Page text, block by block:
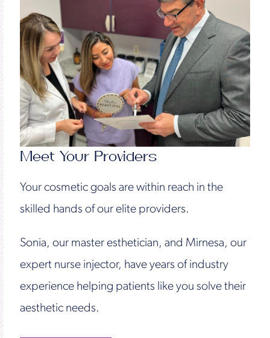
Meet Your Providers
Your cosmetic goals are within reach in the
skilled hands of our elite providers.
Sonia, our master esthetician, and Mirnesa, our
expert nurse injector, have years of industry
experience helping patients like you solve their
aesthetic needs.